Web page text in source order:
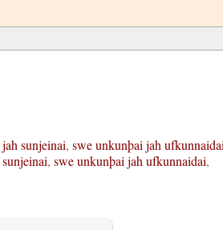
jah sunjeinai, swe unkunþai jah ufkunnaidai
sunjeinai, swe unkunþai jah ufkunnaidai,